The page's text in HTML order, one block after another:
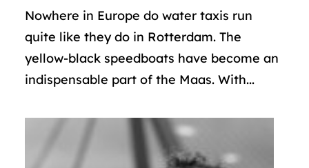
Nowhere in Europe do water taxis run
quite like they do in Rotterdam. The
yellow-black speedboats have become an
indispensable part of the Maas. With...